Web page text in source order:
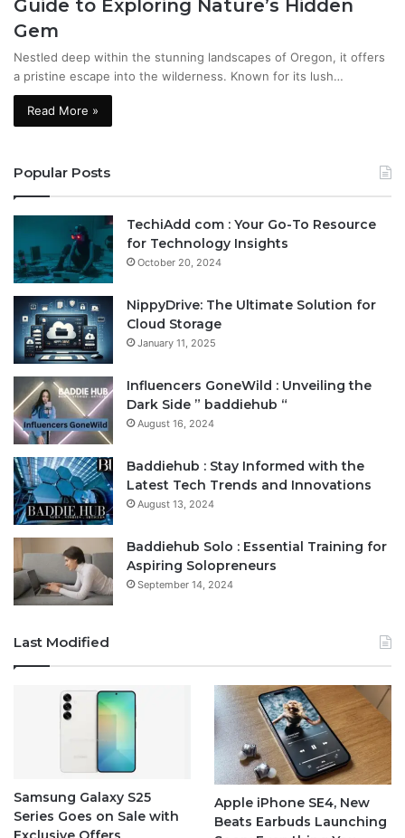
Guide to Exploring Nature’s Hidden
Gem
Nestled deep within the stunning landscapes of Oregon, it offers
a pristine escape into the wilderness. Known for its lush…
Read More »
Popular Posts
TechiAdd com : Your Go-To Resource
for Technology Insights
October 20, 2024
NippyDrive: The Ultimate Solution for
Cloud Storage
January 11, 2025
Influencers GoneWild : Unveiling the
Dark Side ” baddiehub “
August 16, 2024
Baddiehub : Stay Informed with the
Latest Tech Trends and Innovations
August 13, 2024
Baddiehub Solo : Essential Training for
Aspiring Solopreneurs
September 14, 2024
Last Modified
Samsung Galaxy S25
Series Goes on Sale with
Apple iPhone SE4, New
Beats Earbuds Launching